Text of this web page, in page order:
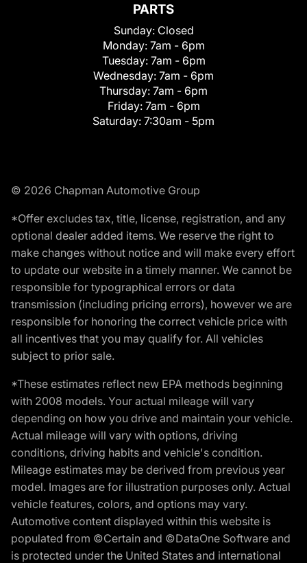
PARTS
Sunday: Closed
Monday: 7am - 6pm
Tuesday: 7am - 6pm
Wednesday: 7am - 6pm
Thursday: 7am - 6pm
Friday: 7am - 6pm
Saturday: 7:30am - 5pm
© 2026 Chapman Automotive Group
*Offer excludes tax, title, license, registration, and any
optional dealer added items. We reserve the right to
make changes without notice and will make every effort
to update our website in a timely manner. We cannot be
responsible for typographical errors or data
transmission (including pricing errors), however we are
responsible for honoring the correct vehicle price with
all incentives that you may qualify for. All vehicles
subject to prior sale.
*These estimates reflect new EPA methods beginning
with 2008 models. Your actual mileage will vary
depending on how you drive and maintain your vehicle.
Actual mileage will vary with options, driving
conditions, driving habits and vehicle's condition.
Mileage estimates may be derived from previous year
model. Images are for illustration purposes only. Actual
vehicle features, colors, and options may vary.
Automotive content displayed within this website is
populated from ©Certain and ©DataOne Software and
is protected under the United States and international